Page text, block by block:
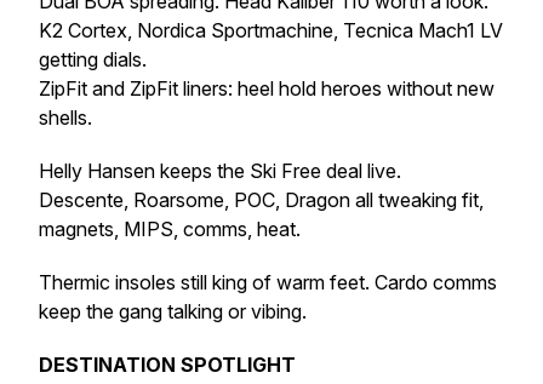
K2 Cortex, Nordica Sportmachine, Tecnica Mach1 LV
getting dials.
ZipFit and ZipFit liners: heel hold heroes without new
shells.
Helly Hansen keeps the Ski Free deal live.
Descente, Roarsome, POC, Dragon all tweaking fit,
magnets, MIPS, comms, heat.
Thermic insoles still king of warm feet. Cardo comms
keep the gang talking or vibing.
DESTINATION SPOTLIGHT